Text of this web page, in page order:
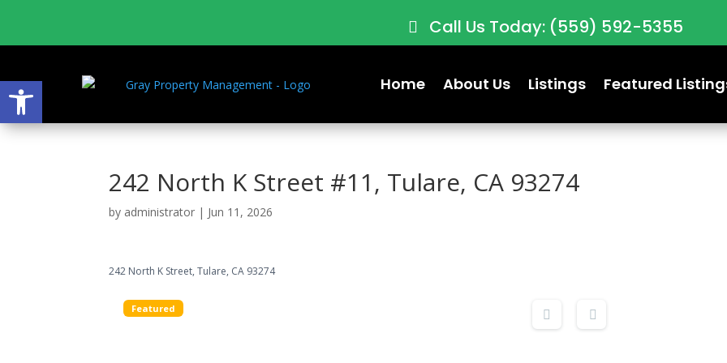
Open toolbar
Call Us Today: (559) 592-5355
Home About Us Listings Featured
242 North K Street #11, Tulare, CA 93274
by administrator | Jun 11, 2026
242 North K Street, Tulare, CA 93274
Featured